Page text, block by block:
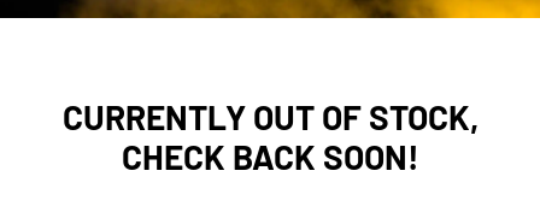
CURRENTLY OUT OF STOCK,
CHECK BACK SOON!